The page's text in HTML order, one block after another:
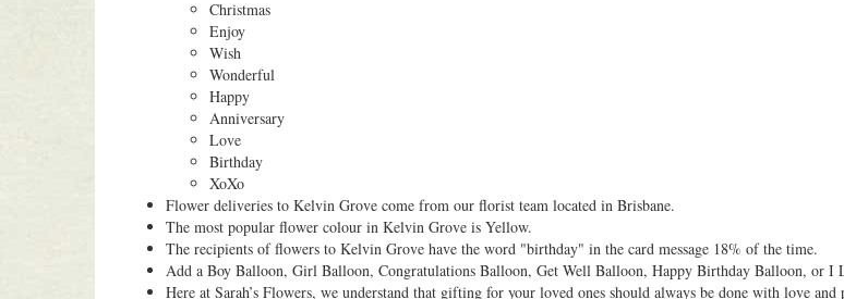
Christmas
Enjoy
Wish
Wonderful
Happy
Anniversary
Love
Birthday
XoXo
Flower deliveries to Kelvin Grove come from our florist team located in Brisbane.
The most popular flower colour in Kelvin Grove is Yellow.
The recipients of flowers to Kelvin Grove have the word "birthday" in the card message 18% of the time.
Add a Boy Balloon, Girl Balloon, Congratulations Balloon, Get Well Balloon, Happy Birthday Balloon, or
Here at Sarah’s Flowers, we understand that gifting for your loved ones should always be done with love